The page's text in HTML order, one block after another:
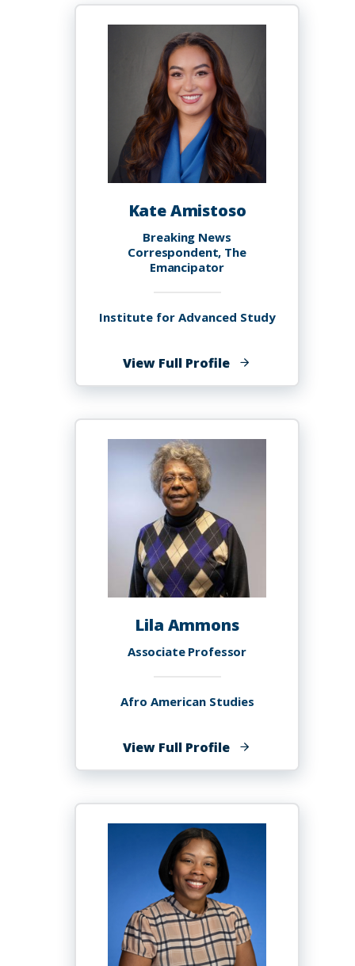
Ameyaw,
PhD
Kate Amistoso
Breaking News
Correspondent, The
Emancipator
Institute for Advanced Study
View Full Profileof
Kate
Lila Ammons
Associate Professor
Afro American Studies
View Full Profileof
Lila